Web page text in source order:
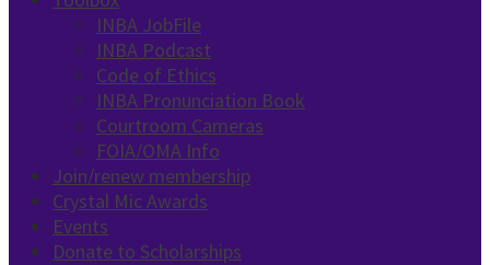
INBA JobFile
INBA Podcast
Code of Ethics
INBA Pronunciation Book
Courtroom Cameras
FOIA/OMA Info
Join/renew membership
Crystal Mic Awards
Events
Donate to Scholarships